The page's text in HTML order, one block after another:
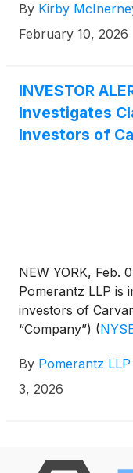
federal securities
practices.
By Kirby
February 10, 2026
INVESTOR
Investigates
Investors of
NEW YORK, Feb.
Pomerantz LLP is
investors of
“Company”) (
ext. 7980.
By Pomerantz LLP
3, 2026